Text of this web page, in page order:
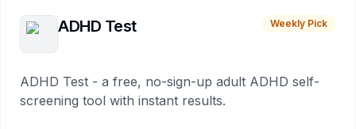
ADHD Test Weekly Pick
ADHD Test - a free, no-sign-up adult ADHD self-
screening tool with instant results.